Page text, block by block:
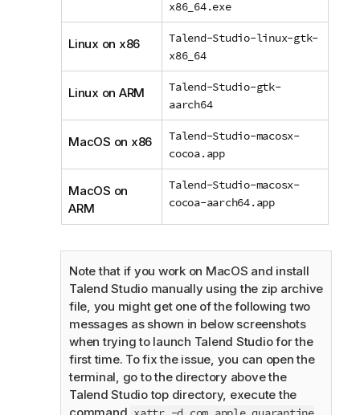
x86_64.exe
Linux on x86
Talend-Studio-linux-gtk-
x86_64
Linux on ARM
Talend-Studio-gtk-
aarch64
MacOS on x86
Talend-Studio-macosx-
cocoa.app
MacOS on
ARM
Talend-Studio-macosx-
cocoa-aarch64.app
Note that if you work on MacOS and install
Talend Studiomanually using the zip archive
file, you might get one of the following two
messages as shown in below screenshots
when trying to launch Talend Studiofor the
first time. To fix the issue, you can open the
terminal, go to the directory above the
Talend Studiotop directory, execute the